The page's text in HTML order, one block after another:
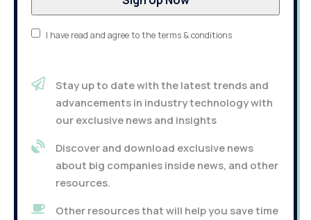
I have read and agree to the terms & conditions
Stay up to date with the latest trends and
advancements in industry technology with
our exclusive news and insights
Discover and download exclusive news
about big companies inside news, and other
resources.
Other resources that will help you save time